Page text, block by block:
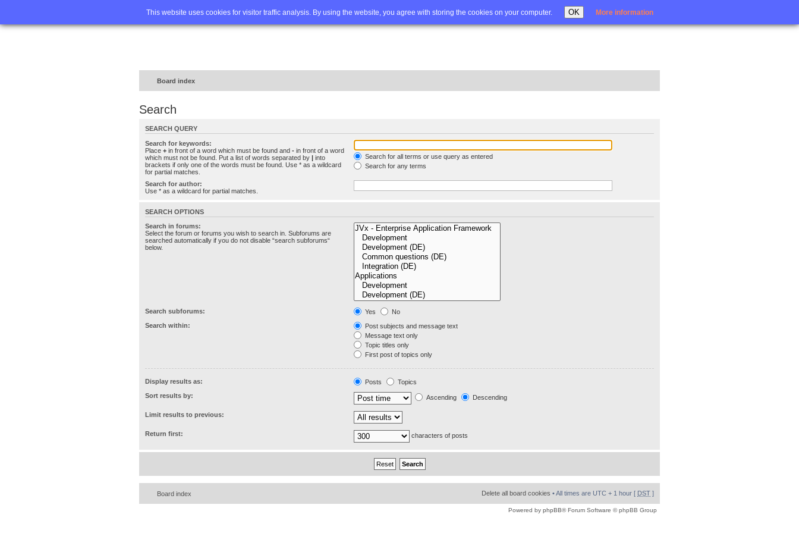
This website uses cookies for visitor traffic analysis. By using the website, you agree with storing the cookies on your computer. OK More information
Home FAQ Advanced search Login
Board index
Search
SEARCH QUERY
Search for keywords:
Place + in front of a word which must be found and - in front of a word
which must not be found. Put a list of words separated by | into
brackets if only one of the words must be found. Use * as a wildcard
for partial matches.
Search for all terms or use query as entered
Search for any terms
Search for author:
Use * as a wildcard for partial matches.
SEARCH OPTIONS
Search in forums:
Select the forum or forums you wish to search in. Subforums are
searched automatically if you do not disable “search subforums“
below.
Search subforums: Yes
No
Search within:
Post subjects and message text
Message text only
Topic titles only
First post of topics only
Display results as: Posts
Topics
Sort results by:
Ascending Descending
Limit results to previous:
Return first: characters of posts
Board index Delete all board cookies • All times are UTC + 1 hour [ DST ]
Powered by phpBB® Forum Software © phpBB Group